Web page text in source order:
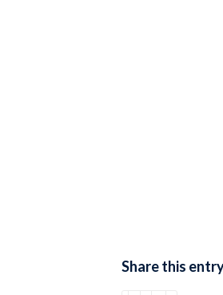
Share this